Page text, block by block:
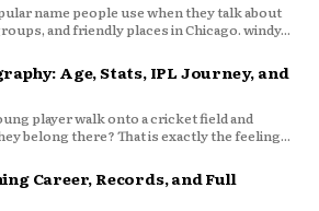
name people use when they talk about
and friendly places in Chicago. windy...
Age, Stats, IPL Journey, and
player walk onto a cricket field and
belong there? That is exactly the feeling...
Career, Records, and Full